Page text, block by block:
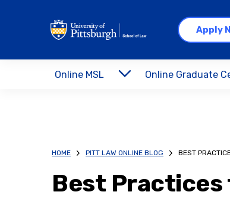
Apply
Online MSL Online Graduate
HOME PITT LAW ONLINE BLOG BEST
Best Practices